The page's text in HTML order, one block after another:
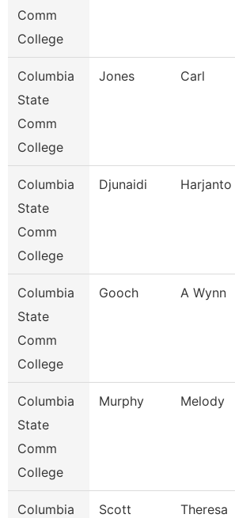
Comm
College
Columbia
State
Comm
College
Jones Carl
Columbia
State
Comm
College
Djunaidi Harjanto
Columbia
State
Comm
College
Gooch A Wynn
Columbia
State
Comm
College
Murphy Melody
Columbia
Scott Theresa